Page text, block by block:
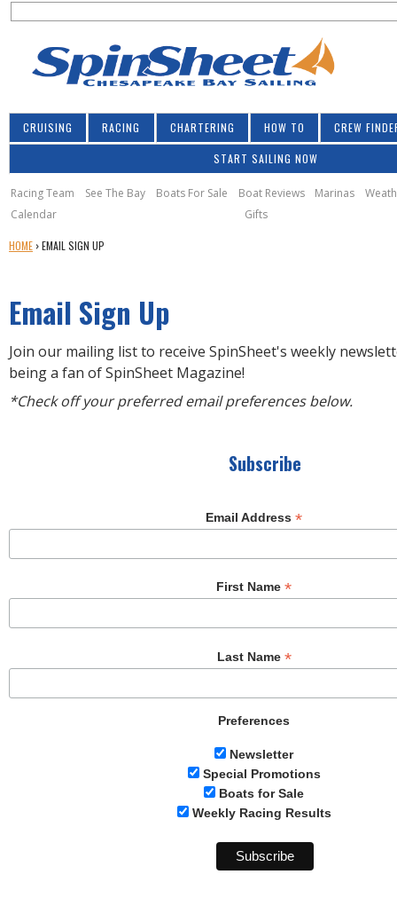
S
c
h
f
o
r
m
CRUISING RACING CHARTERING HOW TO CREW
START SAILING NOW
Racing Team See The Bay Boats For Sale Boat Reviews Marinas
Calendar
Gifts
Y
A
R
E
H
E
R
HOME ›EMAIL SIGN UP
Email Sign Up
Join our mailing list to receive SpinSheet's weekly
being a fan of SpinSheet Magazine!
*Check off your preferred email preferences below.
Subscribe
Email Address*
First Name*
Last Name *
Preferences
Newsletter
Special Promotions
Boats for Sale
Weekly Racing Results